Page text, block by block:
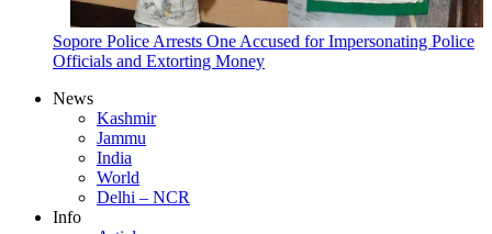
Sopore Police Arrests One Accused for Impersonating Police
Officials and Extorting Money
News
Kashmir
Jammu
India
World
Delhi – NCR
Info